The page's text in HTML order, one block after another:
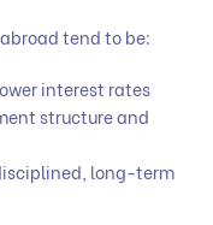
tend to be:
interest rates
structure and
long-term